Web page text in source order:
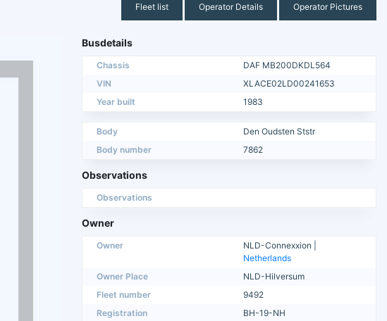
Fleet list Operator Details Operator Pictures
Busdetails
Chassis
DAF MB200DKDL564
VIN
XLACE02LD00241653
Year built
1983
Body
Den Oudsten Ststr
Body number
7862
Observations
Observations
Owner
Owner
NLD-Connexxion |
Netherlands
Owner Place
NLD-Hilversum
Fleet number
9492
Registration
BH-19-NH